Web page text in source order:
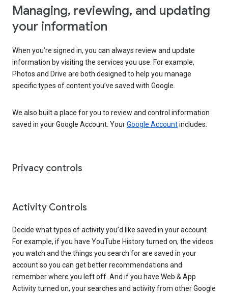
Managing, reviewing, and updating
your information
When you’re signed in, you can always review and update
information by visiting the services you use. For example,
Photos and Drive are both designed to help you manage
specific types of content you’ve saved with Google.
We also built a place for you to review and control information
saved in your Google Account. YourGoogle Accountincludes:
Privacy controls
Activity Controls
Decide what types of activity you’d like saved in your account.
For example, if you have YouTube History turned on, the videos
you watch and the things you search for are saved in your
account so you can get better recommendations and
remember where you left off. And if you have Web & App
Activity turned on, your searches and activity from other Google